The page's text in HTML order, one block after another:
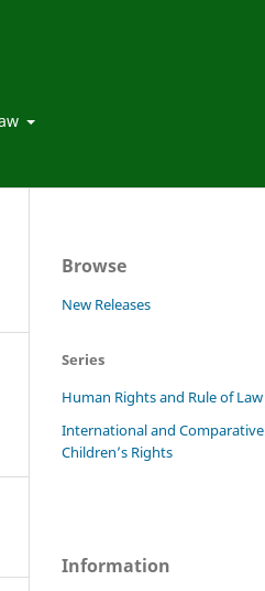
Browse
New Releases
Series
Human Rights and Rule of Law
International and Comparative
Children’s Rights
Information